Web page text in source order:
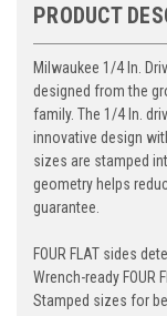
PRODUCT
Milwaukee 1/4 In.
designed from the
family. The 1/4 In.
innovative design
sizes are stamped
geometry helps
guarantee.
FOUR FLAT sides
Wrench-ready FOUR
Stamped sizes for